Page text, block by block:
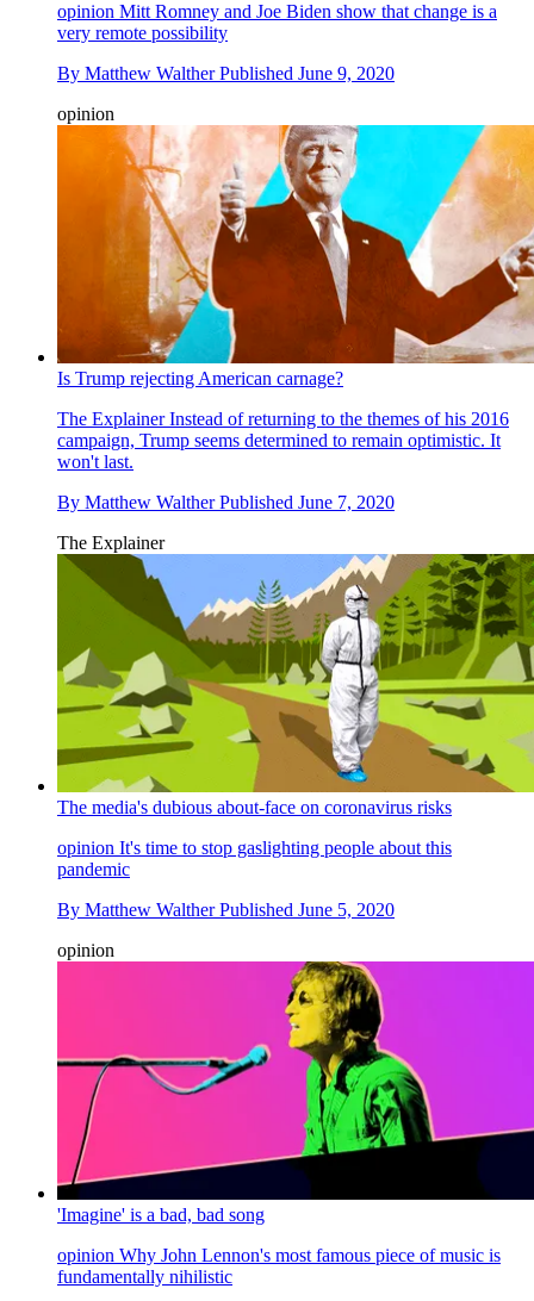
opinion Mitt Romney and Joe Biden show that change is a
very remote possibility
By Matthew Walther Published June 9, 2020
opinion
Is Trump rejecting American carnage?
The ExplainerInstead of returning to the themes of his 2016
campaign, Trump seems determined to remain optimistic. It
won't last.
By Matthew Walther Published June 7, 2020
The Explainer
The media's dubious about-face on coronavirus risks
opinion It's time to stop gaslighting people about this
pandemic
By Matthew Walther Published June 5, 2020
opinion
'Imagine' is a bad, bad song
opinion Why John Lennon's most famous piece of music is
fundamentally nihilistic